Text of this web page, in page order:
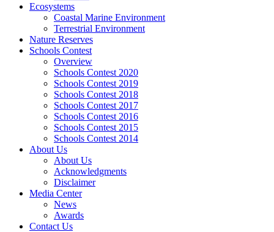
Ecosystems
Coastal Marine Environment
Terrestrial Environment
Nature Reserves
Schools Contest
Overview
Schools Contest 2020
Schools Contest 2019
Schools Contest 2018
Schools Contest 2017
Schools Contest 2016
Schools Contest 2015
Schools Contest 2014
About Us
About Us
Acknowledgments
Disclaimer
Media Center
News
Awards
Contact Us